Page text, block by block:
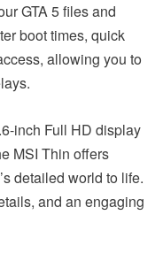
GTA 5 files and
boot times, quick
allowing you to
inch Full HD display
MSI Thin offers
detailed world to life.
and an engaging